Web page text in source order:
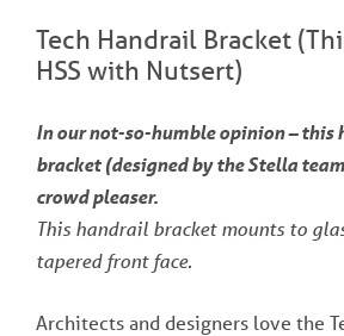
Tech Handrail Bracket
HSS with Nutsert)
In our not-so-humble opinion – this
bracket (designed by the Stella
crowd pleaser.
This handrail bracket mounts to
tapered front face.
Architects and designers love the